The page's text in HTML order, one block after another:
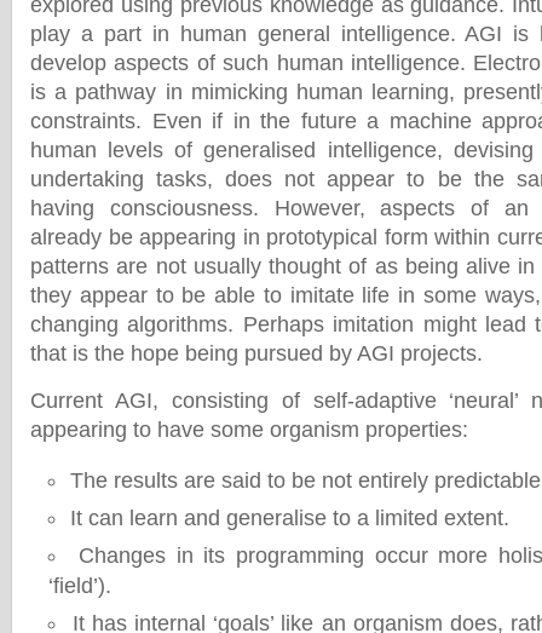
explored using previous knowledge as guidance.
play a part in human general intelligence. AGI
develop aspects of such human intelligence.
is a pathway in mimicking human learning,
constraints. Even if in the future a machine
human levels of generalised intelligence,
undertaking tasks, does not appear to be the
having consciousness. However, aspects of
already be appearing in prototypical form within
patterns are not usually thought of as being alive
they appear to be able to imitate life in some
changing algorithms. Perhaps imitation might lead
that is the hope being pursued by AGI projects.
Current AGI, consisting of self-adaptive ‘neural’
appearing to have some organism properties:
The results are said to be not entirely
It can learn and generalise to a limited extent.
Changes in its programming occur more
‘field’).
It has internal ‘goals’ like an organism does,